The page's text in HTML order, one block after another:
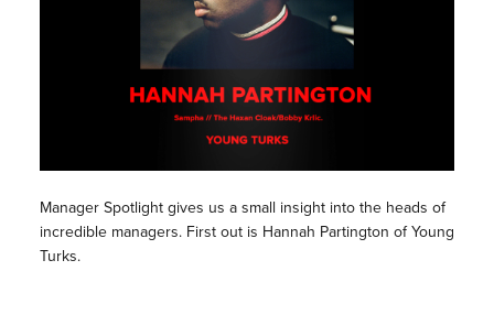
Manager Spotlight gives us a small insight into the heads of
incredible managers. First out is Hannah Partington of Young
Turks.